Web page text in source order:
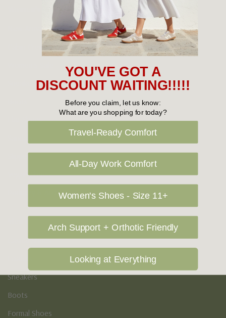
New Arrivals
Cabin Crew & Airport Staff
Sneakers
Flat Shoes
Slippers
Vegan Shoes
Podiatry & Arch
Casual Shoes
Sneakers
Boots
Formal Shoes
YOU'VE GOT A
DISCOUNT WAITING!!!!!
Before you claim, let us know:
What are you shopping for today?
Travel-Ready Comfort
All-Day Work Comfort
Women's Shoes - Size 11+
Arch Support + Orthotic Friendly
Looking at Everything